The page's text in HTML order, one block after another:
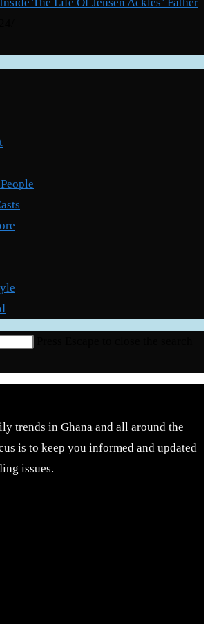
The Life Of Jensen Ackles’ Father
trends in Ghana and all around the
is to keep you informed and updated
issues.